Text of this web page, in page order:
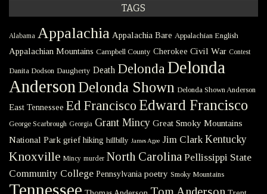
TAGS
Alabama Appalachia Appalachia Bare Appalachian English
Appalachian Mountains Campbell County Cherokee Civil War Contest
Danita Dodson Daugherty Death DelondaDelonda
Anderson Delonda Shown Delonda Shown Anderson
East Tennessee Ed Francisco Edward Francisco
George Scarbrough Georgia Grant Mincy Great Smoky Mountains
National Park grief hiking hillbilly James Agee Jim Clark Kentucky
Knoxville Mincy murder North Carolina Pellissippi State
Community College Pennsylvania poetry Smoky Mountains
Tennessee